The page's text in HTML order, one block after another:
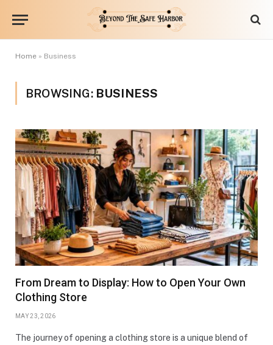
Home » Business
BROWSING: BUSINESS
From Dream to Display: How to Open Your Own
Clothing Store
MAY 23, 2026
The journey of opening a clothing store is a unique blend of